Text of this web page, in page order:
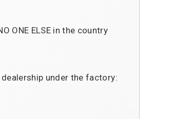
ONE ELSE in the country
under the factory: